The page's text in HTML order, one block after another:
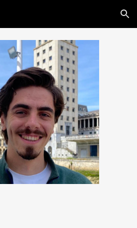
Skip to navigation